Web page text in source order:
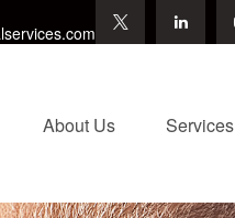
About Us Services